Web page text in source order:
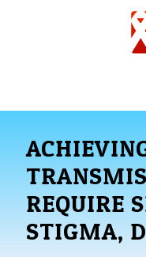
REQUIRE
STIGMA,